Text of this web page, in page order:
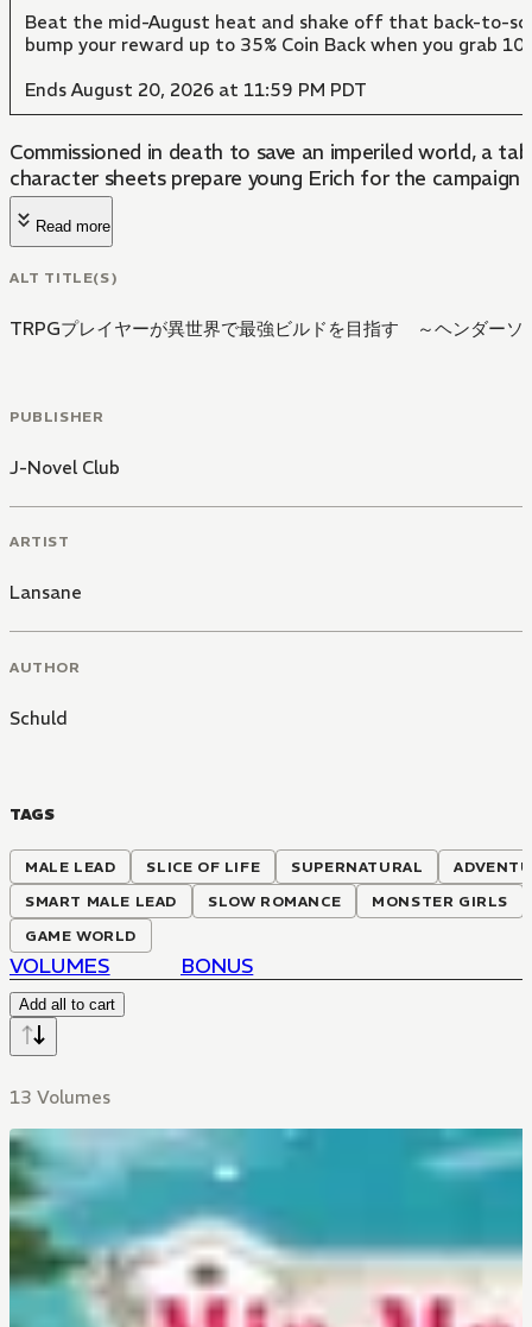
Beat the mid-August heat and shake off that back-to-
bump your reward up to 35% Coin Back when you grab 10
Ends August 20, 2026 at 11:59 PM PDT
Commissioned in death to save an imperiled world, a
character sheets prepare young Erich for the
Read more
ALT TITLE(S)
TRPGプレイヤーが異世界で最強ビルドを目指す ～ヘンダーソ
PUBLISHER
J-Novel Club
ARTIST
Lansane
AUTHOR
Schuld
TAGS
MALE LEAD SLICE OF LIFE SUPERNATURAL
SMART MALE LEAD
SLOW ROMANCE
MONSTER GIRLS
GAME WORLD
VOLUMES BONUS
Add all to cart
13 Volumes